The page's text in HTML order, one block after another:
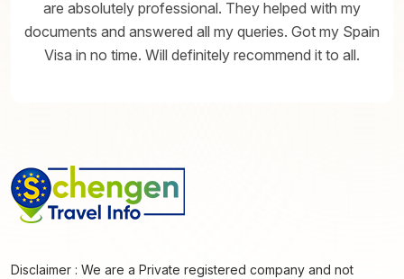
are absolutely professional. They helped with my
documents and answered all my queries. Got my Spain
Visa in no time. Will definitely recommend it to all.
Disclaimer : We are a Private registered company and not